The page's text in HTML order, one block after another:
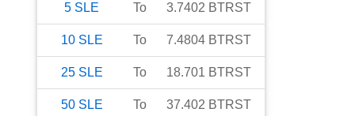
5 SLE To 3.7402 BTRST
10 SLE To 7.4804 BTRST
25 SLE To 18.701 BTRST
50 SLE To 37.402 BTRST